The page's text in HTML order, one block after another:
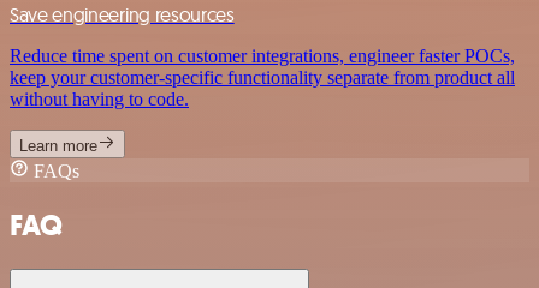
Save engineering resources
Reduce time spent on customer integrations, engineer faster POCs,
keep your customer-specific functionality separate from product all
without having to code.
Learn more
FAQs
FAQ